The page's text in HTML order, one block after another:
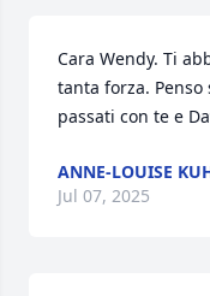
Cara Wendy. Ti
tanta forza.
passati con te e
ANNE-LOUISE
Jul 07, 2025